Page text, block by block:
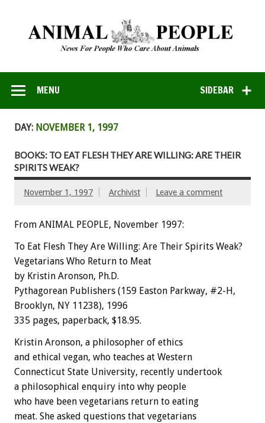
SIDEBAR
MENU
DAY: NOVEMBER 1, 1997
BOOKS: TO EAT FLESH THEY ARE WILLING: ARE THEIR
SPIRITS WEAK?
November 1, 1997 Archivist Leave a comment
From ANIMAL PEOPLE, November 1997:
To Eat Flesh They Are Willing: Are Their Spirits Weak?
Vegetarians Who Return to Meat
by Kristin Aronson, Ph.D.
Pythagorean Publishers (159 Easton Parkway, #2-H,
Brooklyn, NY 11238), 1996
335 pages, paperback, $18.95.
Kristin Aronson, a philosopher of ethics
and ethical vegan, who teaches at Western
Connecticut State University, recently undertook
a philosophical enquiry into why people
who have been vegetarians return to eating
meat. She asked questions that vegetarians